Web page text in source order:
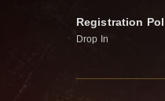
Registration
Drop In